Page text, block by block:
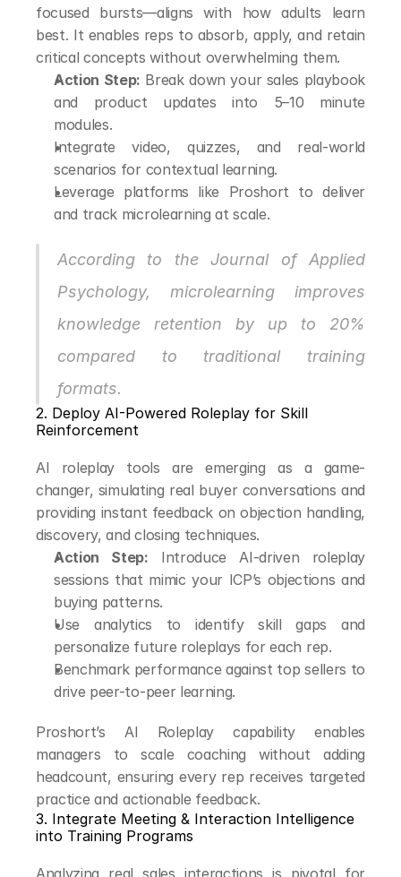
focused bursts—aligns with how adults learn
best. It enables reps to absorb, apply, and retain
critical concepts without overwhelming them.
Action Step: Break down your sales playbook
and product updates into 5–10 minute
modules.
Integrate video, quizzes, and real-world
scenarios for contextual learning.
Leverage platforms like Proshort to deliver
and track microlearning at scale.
According to the Journal of Applied
Psychology, microlearning improves
knowledge retention by up to 20%
compared to traditional training
formats.
2. Deploy AI-Powered Roleplay for Skill
Reinforcement
AI roleplay tools are emerging as a game-
changer, simulating real buyer conversations and
providing instant feedback on objection handling,
discovery, and closing techniques.
Action Step: Introduce AI-driven roleplay
sessions that mimic your ICP’s objections and
buying patterns.
Use analytics to identify skill gaps and
personalize future roleplays for each rep.
Benchmark performance against top sellers to
drive peer-to-peer learning.
Proshort’s AI Roleplay capability enables
managers to scale coaching without adding
headcount, ensuring every rep receives targeted
practice and actionable feedback.
3. Integrate Meeting & Interaction Intelligence
into Training Programs
Analyzing real sales interactions is pivotal for